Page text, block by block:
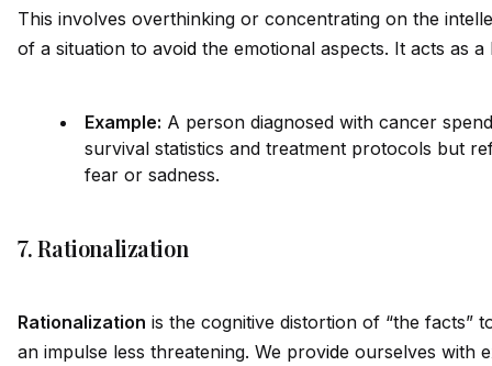
This involves overthinking or concentrating on the
of a situation to avoid the emotional aspects. It acts as
Example: A person diagnosed with cancer
survival statistics and treatment protocols but
fear or sadness.
7. Rationalization
Rationalization is the cognitive distortion of “the facts”
an impulse less threatening. We provide ourselves with